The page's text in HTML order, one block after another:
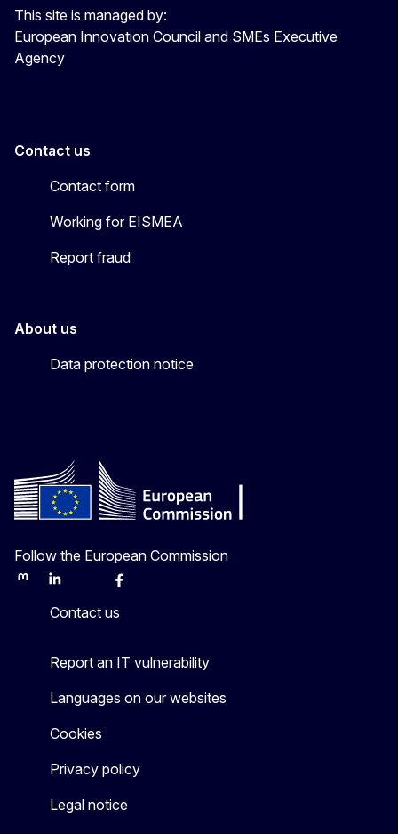
This site is managed by:
European Innovation Council and SMEs Executive
Agency
Contact us
Contact form
Working for EISMEA
Report fraud
About us
Data protection notice
Follow the European Commission
MastodonLinkedInBlueskyFacebook
Contact us
Report an IT vulnerability
Languages on our websites
Cookies
Privacy policy
Legal notice